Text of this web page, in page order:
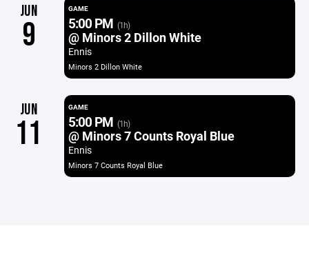
JUN
9
GAME
5:00 PM (1h)
@ Minors 2 Dillon White
Ennis
Minors 2 Dillon White
JUN
11
GAME
5:00 PM (1h)
@ Minors 7 Counts Royal Blue
Ennis
Minors 7 Counts Royal Blue